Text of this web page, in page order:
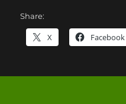
Share:
X Facebook